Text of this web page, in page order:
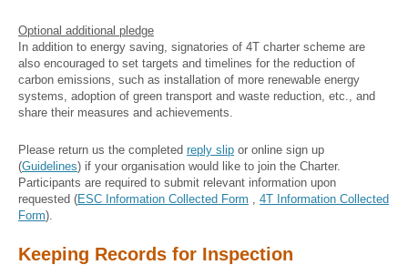
Optional additional pledge
In addition to energy saving, signatories of 4T charter scheme are
also encouraged to set targets and timelines for the reduction of
carbon emissions, such as installation of more renewable energy
systems, adoption of green transport and waste reduction, etc., and
share their measures and achievements.
Please return us the completed reply slip or online sign up
(Guidelines) if your organisation would like to join the Charter.
Participants are required to submit relevant information upon
requested (ESC Information Collected Form , 4T Information Collected
Form).
Keeping Records for Inspection